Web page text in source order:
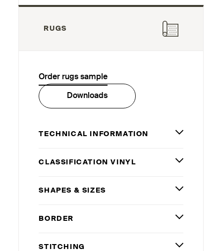
RUGS
Order rugs sample
Downloads
TECHNICAL INFORMATION
CLASSIFICATION VINYL
SHAPES& SIZES
BORDER
STITCHING